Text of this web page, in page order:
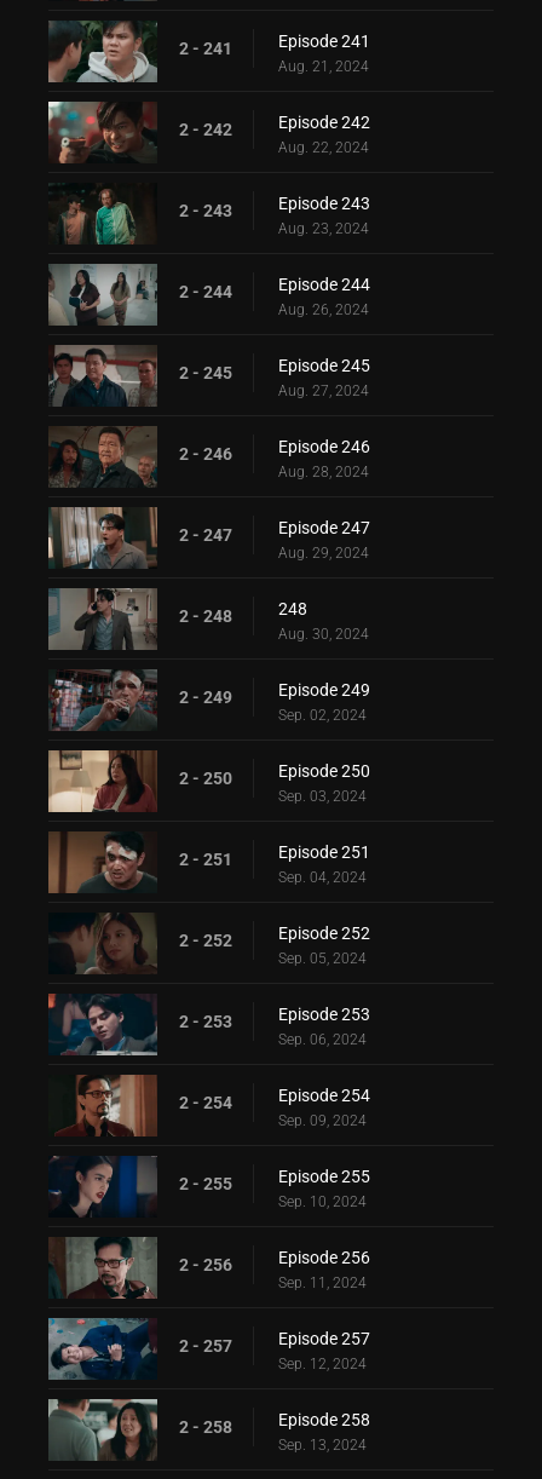
2 - 241 Episode 241
Aug. 21, 2024
2 - 242 Episode 242
Aug. 22, 2024
2 - 243 Episode 243
Aug. 23, 2024
2 - 244 Episode 244
Aug. 26, 2024
2 - 245 Episode 245
Aug. 27, 2024
2 - 246 Episode 246
Aug. 28, 2024
2 - 247 Episode 247
Aug. 29, 2024
2 - 248 248
Aug. 30, 2024
2 - 249 Episode 249
Sep. 02, 2024
2 - 250 Episode 250
Sep. 03, 2024
2 - 251 Episode 251
Sep. 04, 2024
2 - 252 Episode 252
Sep. 05, 2024
2 - 253 Episode 253
Sep. 06, 2024
2 - 254 Episode 254
Sep. 09, 2024
2 - 255 Episode 255
Sep. 10, 2024
2 - 256 Episode 256
Sep. 11, 2024
2 - 257 Episode 257
Sep. 12, 2024
2 - 258 Episode 258
Sep. 13, 2024